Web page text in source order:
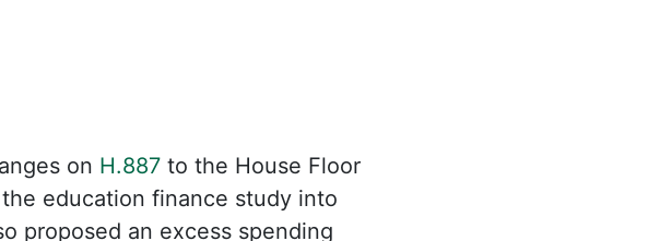
on H.887 to the House Floor
education finance study into
proposed an excess spending